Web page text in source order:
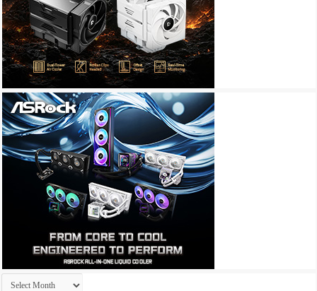
Archives